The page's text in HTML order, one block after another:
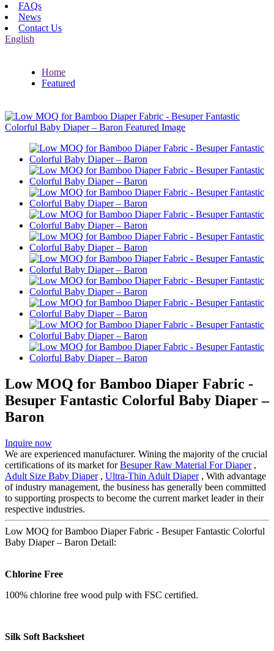
FAQs
News
Contact Us
English
Home
Featured
Low MOQ for Bamboo Diaper Fabric -
Besuper Fantastic Colorful Baby Diaper –
Baron
Inquire now
We are experienced manufacturer. Wining the majority of the crucial
certifications of its market forBesuper Raw Material For Diaper,
Adult Size Baby Diaper, Ultra-Thin Adult Diaper, With advantage
of industry management, the business has generally been committed
to supporting prospects to become the current market leader in their
respective industries.
Low MOQ for Bamboo Diaper Fabric - Besuper Fantastic Colorful
Baby Diaper – Baron Detail:
Chlorine Free
100% chlorine free wood pulp with FSC certified.
Silk Soft Backsheet